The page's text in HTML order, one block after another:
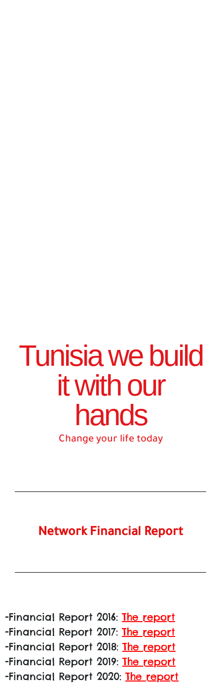
Tunisia we build
it with our
hands
Change your life today
Network Financial Report
-Financial Report 2016: The report
-Financial Report 2017: The report
-Financial Report 2018: The report
-Financial Report 2019: The report
-Financial Report 2020: The report